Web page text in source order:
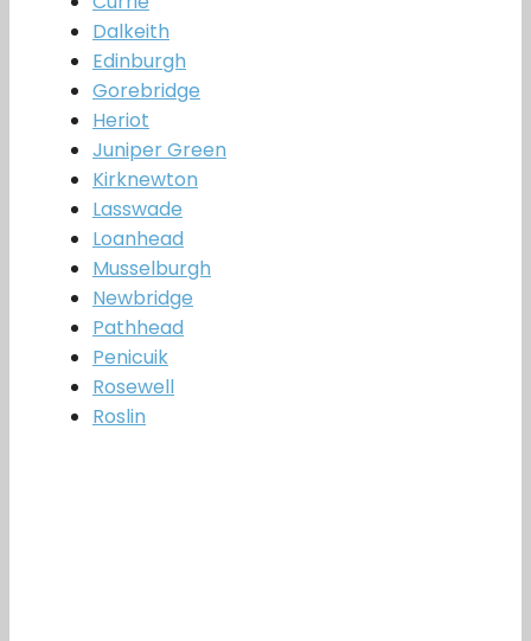
Dalkeith
Edinburgh
Gorebridge
Heriot
Juniper Green
Kirknewton
Lasswade
Loanhead
Musselburgh
Newbridge
Pathhead
Penicuik
Rosewell
Roslin